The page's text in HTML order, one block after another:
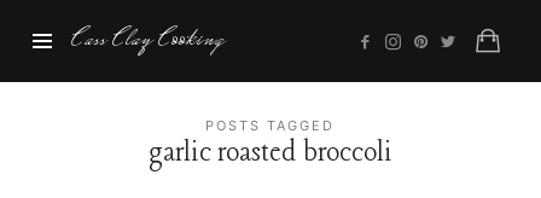
Cass
Clay
Cass Clay Cooking
POSTS TAGGED
garlic roasted broccoli